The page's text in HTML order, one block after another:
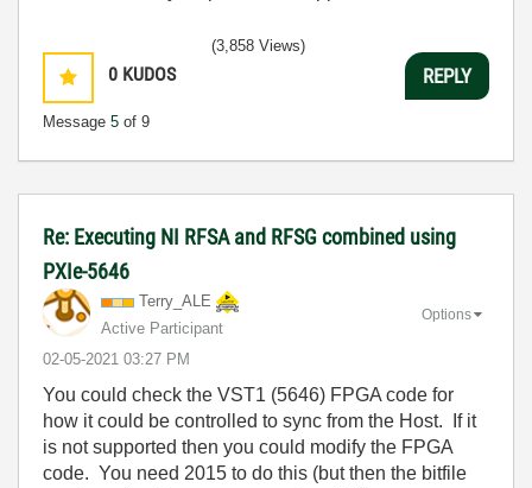
0 KUDOS
Message 5 of 9
(3,858 Views)
REPLY
Re: Executing NI RFSA and RFSG combined using
PXIe-5646
Terry_ALE
Active Participant
‎02-05-2021 03:27 PM
Options
You could check the VST1 (5646) FPGA code for
how it could be controlled to sync from the Host. If it
is not supported then you could modify the FPGA
code. You need 2015 to do this (but then the bitfile